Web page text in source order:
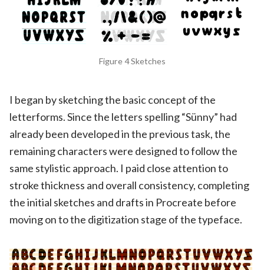
Figure 4 Sketches
I began by sketching the basic concept of the
letterforms. Since the letters spelling “Sünny” had
already been developed in the previous task, the
remaining characters were designed to follow the
same stylistic approach. I paid close attention to
stroke thickness and overall consistency, completing
the initial sketches and drafts in Procreate before
moving on to the digitization stage of the typeface.